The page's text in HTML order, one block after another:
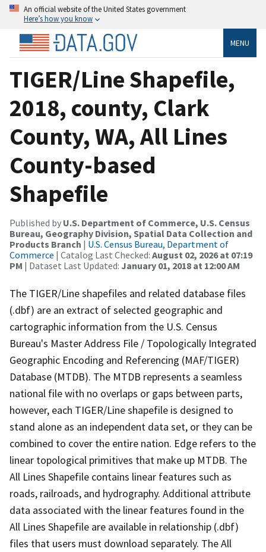
An official website of the United States government
Here’s how you know
MENU
TIGER/Line Shapefile,
2018, county, Clark
County, WA, All Lines
County-based
Shapefile
Published by U.S. Department of Commerce, U.S. Census
Bureau, Geography Division, Spatial Data Collection and
Products Branch | U.S. Census Bureau, Department of
Commerce | Catalog Last Checked: August 02, 2026 at 07:19
PM | Dataset Last Updated: January 01, 2018 at 12:00 AM
The TIGER/Line shapefiles and related database files
(.dbf) are an extract of selected geographic and
cartographic information from the U.S. Census
Bureau's Master Address File / Topologically Integrated
Geographic Encoding and Referencing (MAF/TIGER)
Database (MTDB). The MTDB represents a seamless
national file with no overlaps or gaps between parts,
however, each TIGER/Line shapefile is designed to
stand alone as an independent data set, or they can be
combined to cover the entire nation. Edge refers to the
linear topological primitives that make up MTDB. The
All Lines Shapefile contains linear features such as
roads, railroads, and hydrography. Additional attribute
data associated with the linear features found in the
All Lines Shapefile are available in relationship (.dbf)
files that users must download separately. The All